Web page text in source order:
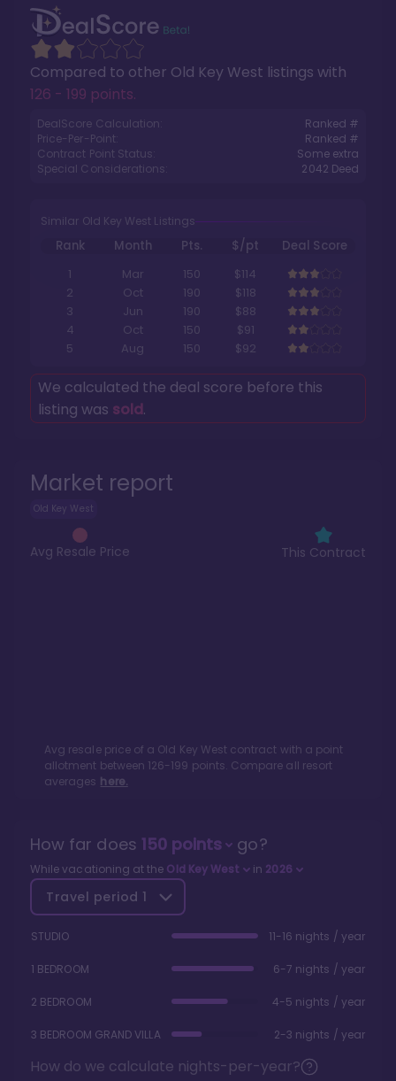
Market report
Old Key West
Avg Resale Price This Contract
Avg resale price of a Old Key Westcontract with a point
allotment between 126-199 points. Compare all resort
averages here.
Compared to other Old Key West listings with
126 - 199 points.
DealScore Calculation:
Ranked #
Price-Per-Point:
Ranked #
Contract Point Status:
Some extra
Special Considerations:
2042 Deed
Similar Old Key West Listings
Rank Month Pts. $/pt
Deal Score
1
Mar 150
$114
2
Oct 190
$118
3
Jun 190
$88
4
Oct 150
$91
5
Aug 150 $92
We calculated the deal score before this
listing was sold.
How far does 150points go?
While vacationing at the Old Key West in 2026
Travel period 1
STUDIO 11-16 nights / year
1 BEDROOM 6-7 nights / year
2 BEDROOM 4-5 nights / year
3 BEDROOM GRAND VILLA 2-3 nights / year
How do we calculate nights-per-year?